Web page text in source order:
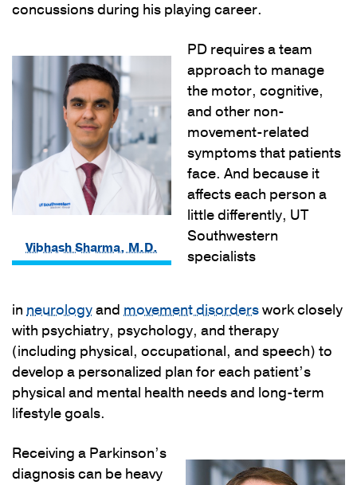
concussions during his playing career.
Vibhash Sharma, M.D.
PD requires a team
approach to manage
the motor, cognitive,
and other non-
movement-related
symptoms that patients
face. And because it
affects each person a
little differently, UT
Southwestern
specialists
in neurologyand movement disorderswork closely
with psychiatry, psychology, and therapy
(including physical, occupational, and speech) to
develop a personalized plan for each patient’s
physical and mental health needs and long-term
lifestyle goals.
Receiving a Parkinson’s
diagnosis can be heavy